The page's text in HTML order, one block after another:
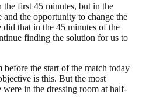
the first 45 minutes, but in the
and the opportunity to change the
that in the 45 minutes of the
finding the solution for us to
before the start of the match today
is this. But the most
in the dressing room at half-